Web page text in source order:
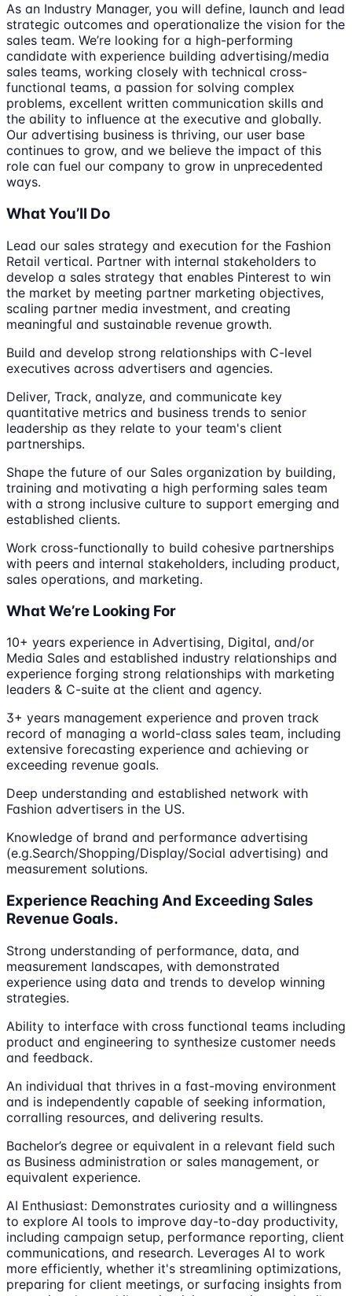
As an Industry Manager, you will define, launch and lead
strategic outcomes and operationalize the vision for the
sales team. We’re looking for a high-performing
candidate with experience building advertising/media
sales teams, working closely with technical cross-
functional teams, a passion for solving complex
problems, excellent written communication skills and
the ability to influence at the executive and globally.
Our advertising business is thriving, our user base
continues to grow, and we believe the impact of this
role can fuel our company to grow in unprecedented
ways.
What You’ll Do
Lead our sales strategy and execution for the Fashion
Retail vertical. Partner with internal stakeholders to
develop a sales strategy that enables Pinterest to win
the market by meeting partner marketing objectives,
scaling partner media investment, and creating
meaningful and sustainable revenue growth.
Build and develop strong relationships with C-level
executives across advertisers and agencies.
Deliver, Track, analyze, and communicate key
quantitative metrics and business trends to senior
leadership as they relate to your team's client
partnerships.
Shape the future of our Sales organization by building,
training and motivating a high performing sales team
with a strong inclusive culture to support emerging and
established clients.
Work cross-functionally to build cohesive partnerships
with peers and internal stakeholders, including product,
sales operations, and marketing.
What We’re Looking For
10+ years experience in Advertising, Digital, and/or
Media Sales and established industry relationships and
experience forging strong relationships with marketing
leaders & C-suite at the client and agency.
3+ years management experience and proven track
record of managing a world-class sales team, including
extensive forecasting experience and achieving or
exceeding revenue goals.
Deep understanding and established network with
Fashion advertisers in the US.
Knowledge of brand and performance advertising
(e.g.Search/Shopping/Display/Social advertising) and
measurement solutions.
Experience Reaching And Exceeding Sales
Revenue Goals.
Strong understanding of performance, data, and
measurement landscapes, with demonstrated
experience using data and trends to develop winning
strategies.
Ability to interface with cross functional teams including
product and engineering to synthesize customer needs
and feedback.
An individual that thrives in a fast-moving environment
and is independently capable of seeking information,
corralling resources, and delivering results.
Bachelor’s degree or equivalent in a relevant field such
as Business administration or sales management, or
equivalent experience.
AI Enthusiast: Demonstrates curiosity and a willingness
to explore AI tools to improve day-to-day productivity,
including campaign setup, performance reporting, client
communications, and research. Leverages AI to work
more efficiently, whether it's streamlining optimizations,
preparing for client meetings, or surfacing insights from